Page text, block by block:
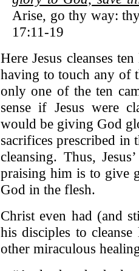
Arise, go thy way:
17:11-19
Here Jesus cleanses
having to touch any of
only one of the ten
sense if Jesus were
would be giving God
sacrifices prescribed
cleansing. Thus,
praising him is to give
God in the flesh.
Christ even had (and
his disciples to
other miraculous